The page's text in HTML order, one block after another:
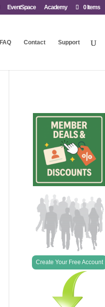
EventSpace Academy 0 Items
FAQ Contact Support
Create Your Free Account